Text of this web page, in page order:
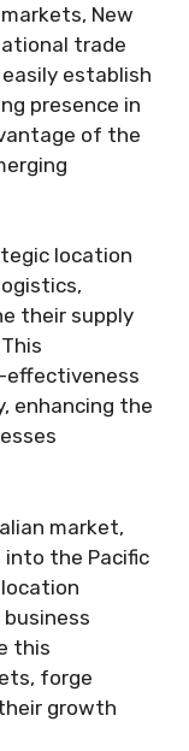
New
trade
establish
presence in
of the
location
their supply
enhancing the
market,
into the Pacific
this
forge
growth